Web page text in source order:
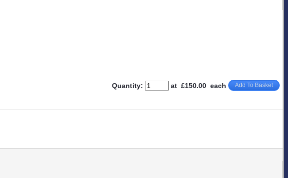
Quantity: at £150.00 each Add To Basket